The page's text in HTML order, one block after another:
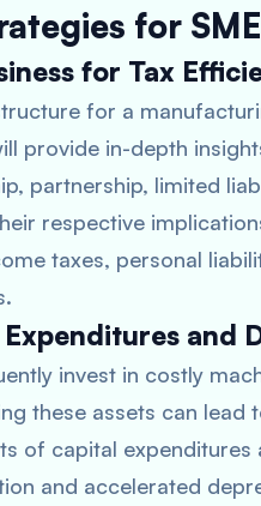
for
for Tax
for a
provide in-depth
partnership, limited
respective
taxes, personal
and
invest in costly
these assets can lead
of capital
and accelerated